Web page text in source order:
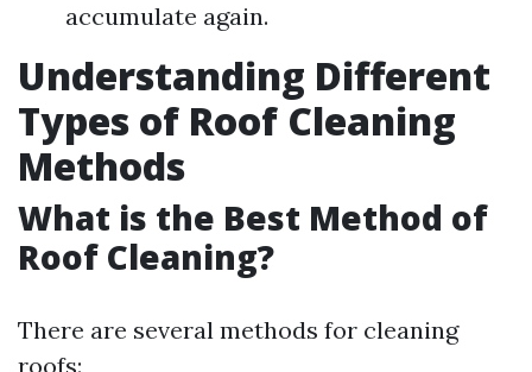
accumulate again.
Understanding Different
Types of Roof Cleaning
Methods
What is the Best Method of
Roof Cleaning?
There are several methods for cleaning
roofs: